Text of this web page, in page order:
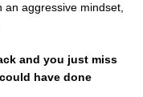
an aggressive mindset,
and you just miss
have done